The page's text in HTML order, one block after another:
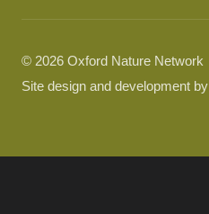
© 2026 Oxford Nature Network
Site design and development by